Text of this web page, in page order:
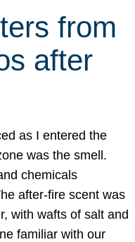
from
after
as I entered the
was the smell.
chemicals
after-fire scent was
with wafts of salt and
familiar with our